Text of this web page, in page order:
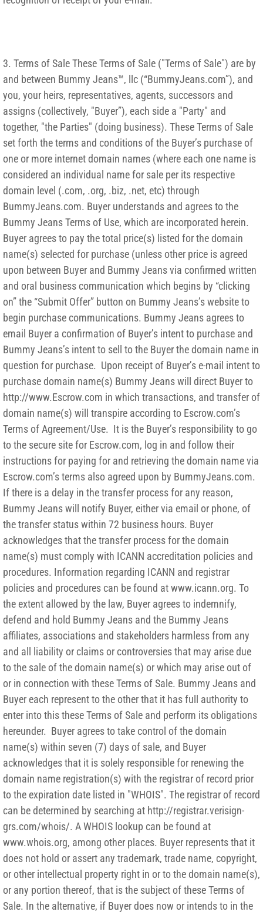
3. Terms of Sale These Terms of Sale ("Terms of Sale") are by
and between Bummy Jeans™, llc (“BummyJeans.com”), and
you, your heirs, representatives, agents, successors and
assigns (collectively, "Buyer”), each side a "Party" and
together, "the Parties" (doing business). These Terms of Sale
set forth the terms and conditions of the Buyer’s purchase of
one or more internet domain names (where each one name is
considered an individual name for sale per its respective
domain level (.com, .org, .biz, .net, etc) through
BummyJeans.com. Buyer understands and agrees to the
Bummy Jeans Terms of Use, which are incorporated herein.
Buyer agrees to pay the total price(s) listed for the domain
name(s) selected for purchase (unless other price is agreed
upon between Buyer and Bummy Jeans via confirmed written
and oral business communication which begins by “clicking
on” the “Submit Offer” button on Bummy Jeans’s website to
begin purchase communications. Bummy Jeans agrees to
email Buyer a confirmation of Buyer’s intent to purchase and
Bummy Jeans’s intent to sell to the Buyer the domain name in
question for purchase. Upon receipt of Buyer’s e-mail intent to
purchase domain name(s) Bummy Jeans will direct Buyer to
http://www.Escrow.com in which transactions, and transfer of
domain name(s) will transpire according to Escrow.com’s
Terms of Agreement/Use. It is the Buyer’s responsibility to go
to the secure site for Escrow.com, log in and follow their
instructions for paying for and retrieving the domain name via
Escrow.com’s terms also agreed upon by BummyJeans.com.
If there is a delay in the transfer process for any reason,
Bummy Jeans will notify Buyer, either via email or phone, of
the transfer status within 72 business hours. Buyer
acknowledges that the transfer process for the domain
name(s) must comply with ICANN accreditation policies and
procedures. Information regarding ICANN and registrar
policies and procedures can be found at www.icann.org. To
the extent allowed by the law, Buyer agrees to indemnify,
defend and hold Bummy Jeans and the Bummy Jeans
affiliates, associations and stakeholders harmless from any
and all liability or claims or controversies that may arise due
to the sale of the domain name(s) or which may arise out of
or in connection with these Terms of Sale. Bummy Jeans and
Buyer each represent to the other that it has full authority to
enter into this these Terms of Sale and perform its obligations
hereunder. Buyer agrees to take control of the domain
name(s) within seven (7) days of sale, and Buyer
acknowledges that it is solely responsible for renewing the
domain name registration(s) with the registrar of record prior
to the expiration date listed in "WHOIS". The registrar of record
can be determined by searching at http://registrar.verisign-
grs.com/whois/. A WHOIS lookup can be found at
www.whois.org, among other places. Buyer represents that it
does not hold or assert any trademark, trade name, copyright,
or other intellectual property right in or to the domain name(s),
or any portion thereof, that is the subject of these Terms of
Sale. In the alternative, if Buyer does now or intends to in the